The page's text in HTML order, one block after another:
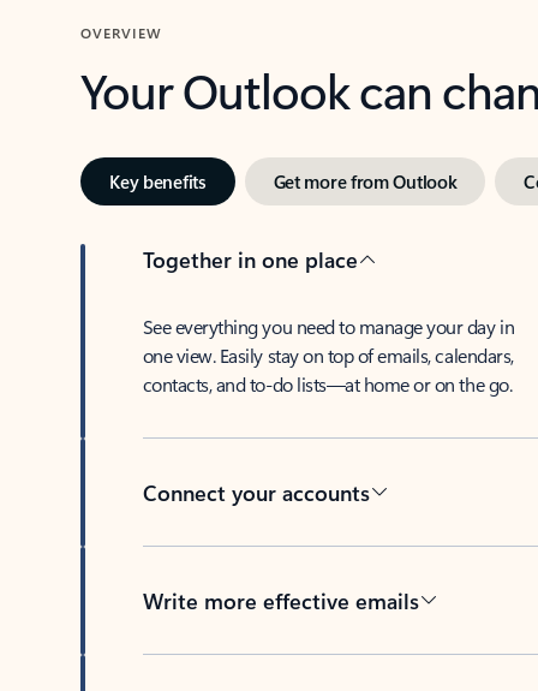
OVERVIEW
Your Outlook can
Key benefits Get more from Outlook
Together in one place
See everything you need to manage your day in
one view. Easily stay on top of emails, calendars,
contacts, and to-do lists—at home or on the go.
Connect your accounts
Write more effective emails